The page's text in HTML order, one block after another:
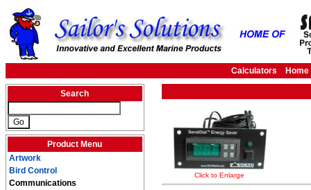
Calculators Home
Search
Product Menu
Artwork
Bird Control
Communications
Click to Enlarge